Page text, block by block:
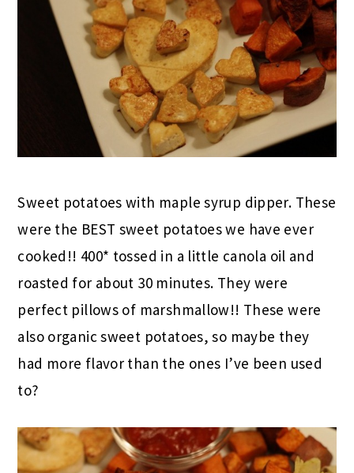
Sweet potatoes with maple syrup dipper. These
were the BEST sweet potatoes we have ever
cooked!! 400* tossed in a little canola oil and
roasted for about 30 minutes. They were
perfect pillows of marshmallow!! These were
also organic sweet potatoes, so maybe they
had more flavor than the ones I’ve been used
to?